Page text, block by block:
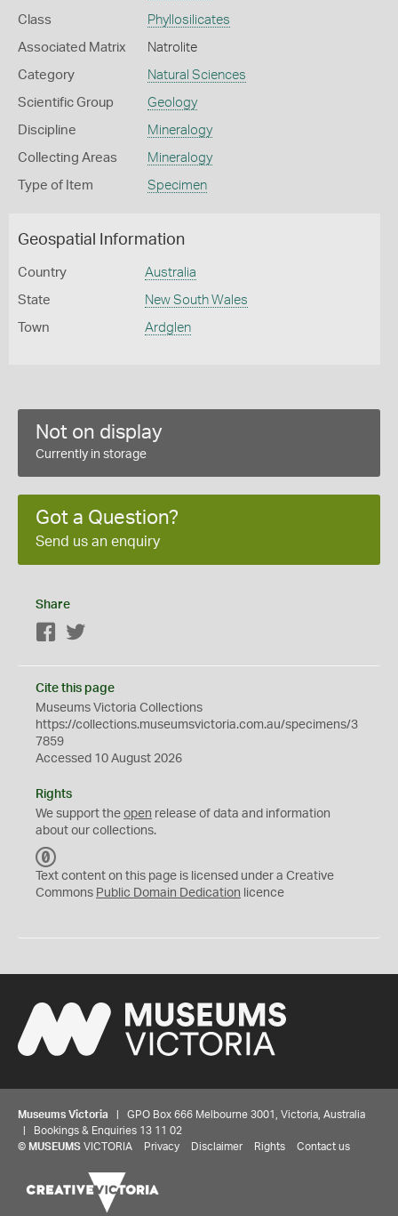
Class Phyllosilicates
Associated Matrix Natrolite
Category Natural Sciences
Scientific Group Geology
Discipline Mineralogy
Collecting Areas Mineralogy
Type of Item Specimen
Geospatial Information
Country Australia
State New South Wales
Town Ardglen
Not on display
Currently in storage
Got a Question?
Send us an enquiry
Share
Facebook
Cite this page
Museums Victoria Collections
https://collections.museumsvictoria.com.au/specimens/3
7859
Accessed 10 August 2026
Rights
We support the open release of data and information
about our collections.
C
0
Text content on this page is licensed under a Creative
Commons Public Domain Dedication licence
Museums Victoria | GPO Box 666 Melbourne 3001, Victoria, Australia
| Bookings & Enquiries 13 11 02
© MUSEUMS VICTORIA Privacy Disclaimer Rights Contact us